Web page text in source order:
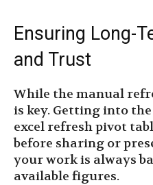
Ensuring Long-
and Trust
While the manual
is key. Getting into
excel refresh pivot
before sharing or
your work is always
available figures.